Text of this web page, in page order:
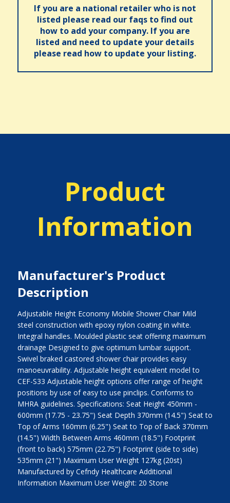
If you are a national retailer who is not
listed please read our faqs to find out
how to add your company. If you are
listed and need to update your details
please read how to update your listing.
Product
Information
Manufacturer's Product
Description
Adjustable Height Economy Mobile Shower Chair Mild
steel construction with epoxy nylon coating in white.
Integral handles. Moulded plastic seat offering maximum
drainage Designed to give optimum lumbar support.
Swivel braked castored shower chair provides easy
manoeuvrability. Adjustable height equivalent model to
CEF-S33 Adjustable height options offer range of height
positions by use of easy to use pinclips. Conforms to
MHRA guidelines. Specifications: Seat Height 450mm -
600mm (17.75 - 23.75") Seat Depth 370mm (14.5") Seat to
Top of Arms 160mm (6.25") Seat to Top of Back 370mm
(14.5") Width Between Arms 460mm (18.5") Footprint
(front to back) 575mm (22.75") Footprint (side to side)
535mm (21") Maximum User Weight 127kg (20st)
Manufactured by Cefndy Healthcare Additional
Information Maximum User Weight: 20 Stone